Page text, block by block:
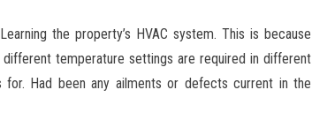
the property’s HVAC system. This is because
temperature settings are required in different
for. Had been any ailments or defects current in the